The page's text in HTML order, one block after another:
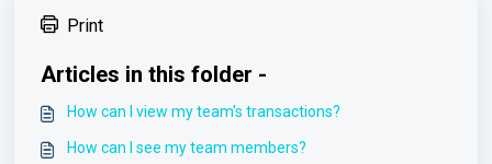
Print
Articles in this folder -
How can I view my team's transactions?
How can I see my team members?